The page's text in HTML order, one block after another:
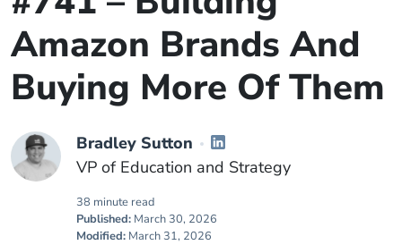
Amazon Brands And
Buying More Of Them
Bradley Sutton
VP of Education and Strategy
38 minute read
Published: March 30, 2026
Modified: March 31, 2026